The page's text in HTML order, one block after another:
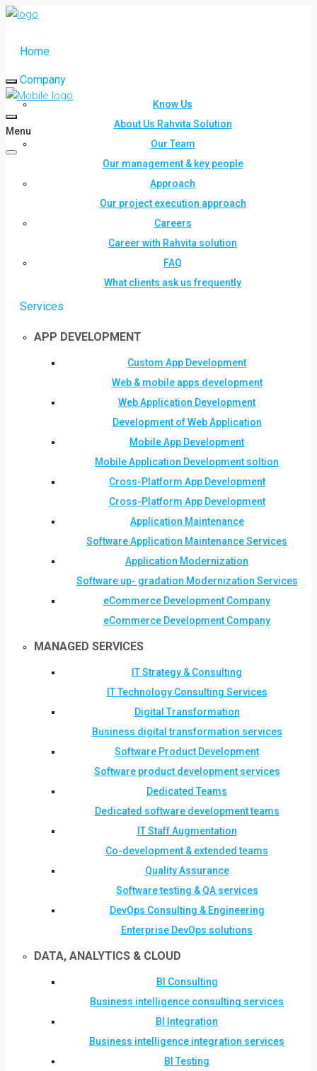
Home
Company
Know Us
About Us Rahvita Solution
Our Team
Our management & key people
Approach
Our project execution approach
Careers
Career with Rahvita solution
FAQ
What clients ask us frequently
Services
APP DEVELOPMENT
Custom App Development
Web & mobile apps development
Web Application Development
Development of Web Application
Mobile App Development
Mobile Application Development soltion
Cross-Platform App Development
Cross-Platform App Development
Application Maintenance
Software Application Maintenance Services
Application Modernization
Software up- gradation Modernization Services
eCommerce Development Company
eCommerce Development Company
MANAGED SERVICES
IT Strategy & Consulting
IT Technology Consulting Services
Digital Transformation
Business digital transformation services
Software Product Development
Software product development services
Dedicated Teams
Dedicated software development teams
IT Staff Augmentation
Co-development & extended teams
Quality Assurance
Software testing & QA services
DevOps Consulting & Engineering
Enterprise DevOps solutions
DATA, ANALYTICS & CLOUD
BI Consulting
Business intelligence consulting services
BI Integration
Business intelligence integration services
BI Testing
Menu